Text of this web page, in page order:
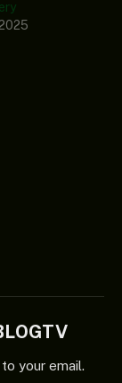
your email.